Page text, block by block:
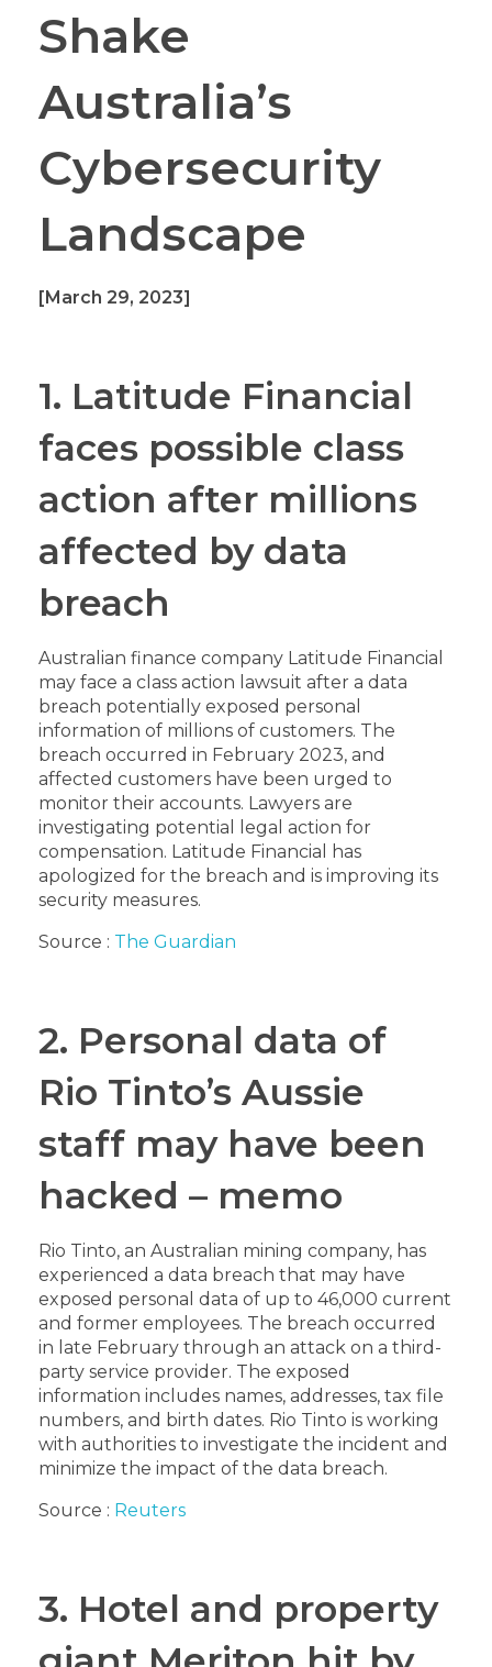
Shake
Australia’s
Cybersecurity
Landscape
[March 29, 2023]
1. Latitude Financial
faces possible class
action after millions
affected by data
breach
Australian finance company Latitude Financial
may face a class action lawsuit after a data
breach potentially exposed personal
information of millions of customers. The
breach occurred in February 2023, and
affected customers have been urged to
monitor their accounts. Lawyers are
investigating potential legal action for
compensation. Latitude Financial has
apologized for the breach and is improving its
security measures.
Source : The Guardian
2. Personal data of
Rio Tinto’s Aussie
staff may have been
hacked – memo
Rio Tinto, an Australian mining company, has
experienced a data breach that may have
exposed personal data of up to 46,000 current
and former employees. The breach occurred
in late February through an attack on a third-
party service provider. The exposed
information includes names, addresses, tax file
numbers, and birth dates. Rio Tinto is working
with authorities to investigate the incident and
minimize the impact of the data breach.
Source : Reuters
3. Hotel and property